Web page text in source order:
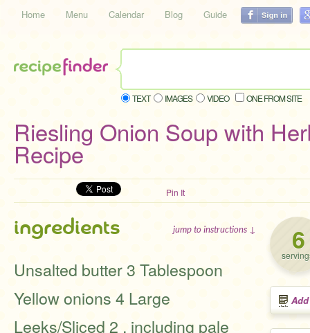
Home Menu Calendar Blog Guide
TEXT IMAGES VIDEO ONE FROM SITE
Riesling Onion Soup with
Recipe
Pin It
6
ingredients jump to instructions ↓
Unsalted butter 3 Tablespoon
Yellow onions 4 Large
Leeks/Sliced 2 , including pale